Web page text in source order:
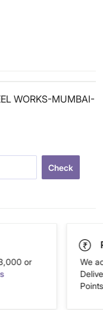
WORKS-MUMBAI-
Check
or
We